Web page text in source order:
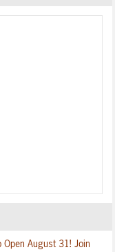
Open August 31! Join